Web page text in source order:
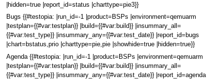
|hidden=true |report_id=status |charttype=pie3}}
Bugs {{#testopia: |run_id=-1 |product=BSPs |environment=qemuarm
|testplan={{#var:testplan}} |build={{#var:build}} |insummary_all=
{{#var:test_type}} |insummary_any={{#var:test_date}} |report_id=bugs
|chart=bstatus,prio |charttype=pie,pie |showhide=true |hidden=true}}
Agenda {{#testopia: |run_id=-1 |product=BSPs |environment=qemuarm
|testplan={{#var:testplan}} |build={{#var:build}} |insummary_all=
{{#var:test_type}} |insummary_any={{#var:test_date}} |report_id=agenda